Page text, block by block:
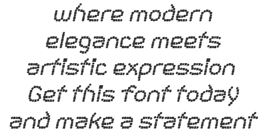
where modern
elegance meets
artistic expression.
Get this font today
and make a statement